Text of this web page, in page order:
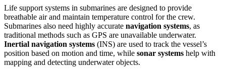
Life support systems in submarines are designed to provide
breathable air and maintain temperature control for the crew.
Submarines also need highly accurate navigation systems, as
traditional methods such as GPS are unavailable underwater.
Inertial navigation systems (INS) are used to track the vessel’s
position based on motion and time, while sonar systems help with
mapping and detecting underwater objects.